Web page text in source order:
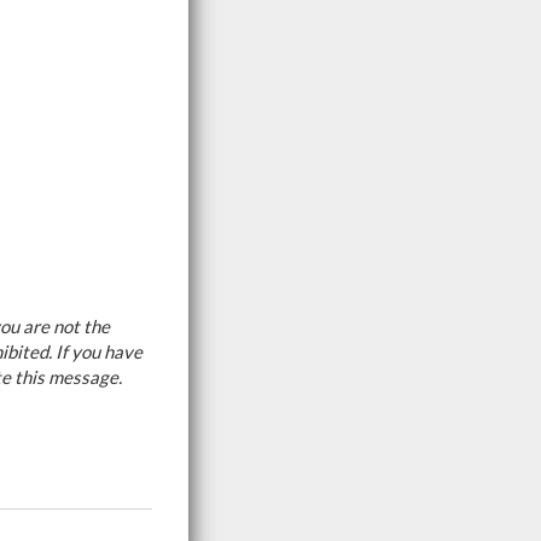
are not the
If you have
this message.